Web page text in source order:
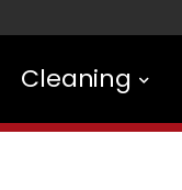
Cleaning